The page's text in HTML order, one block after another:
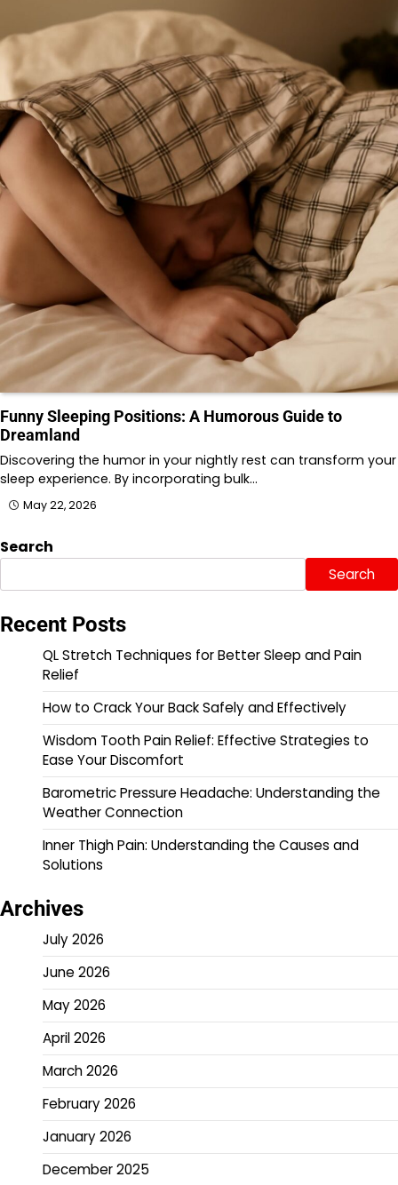
Funny Sleeping Positions: A Humorous Guide to
Dreamland
Discovering the humor in your nightly rest can transform your
sleep experience. By incorporating bulk…
May 22, 2026
Search
Search
Recent Posts
QL Stretch Techniques for Better Sleep and Pain
Relief
How to Crack Your Back Safely and Effectively
Wisdom Tooth Pain Relief: Effective Strategies to
Ease Your Discomfort
Barometric Pressure Headache: Understanding the
Weather Connection
Inner Thigh Pain: Understanding the Causes and
Solutions
Archives
July 2026
June 2026
May 2026
April 2026
March 2026
February 2026
January 2026
December 2025